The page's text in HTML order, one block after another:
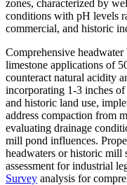
zones, characterized by
conditions with pH levels
commercial, and historic
Comprehensive
limestone applications of
counteract natural acidity
incorporating 1-3 inches
and historic land use,
address compaction from
evaluating drainage
mill pond influences.
headwaters or historic mill
assessment for industrial
Survey analysis for